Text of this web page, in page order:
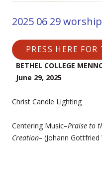
2025 06 29
PRESS HERE FOR
BETHEL COLLEGE
June 29, 2025
Christ
Centering Music–Praise to
Creation– (Johann